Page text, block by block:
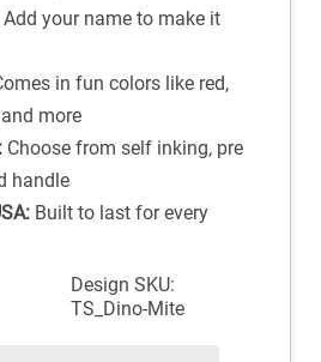
your name to make it
in fun colors like red,
more
Choose from self inking, pre
handle
Built to last for every
Design SKU:
TS_Dino-Mite